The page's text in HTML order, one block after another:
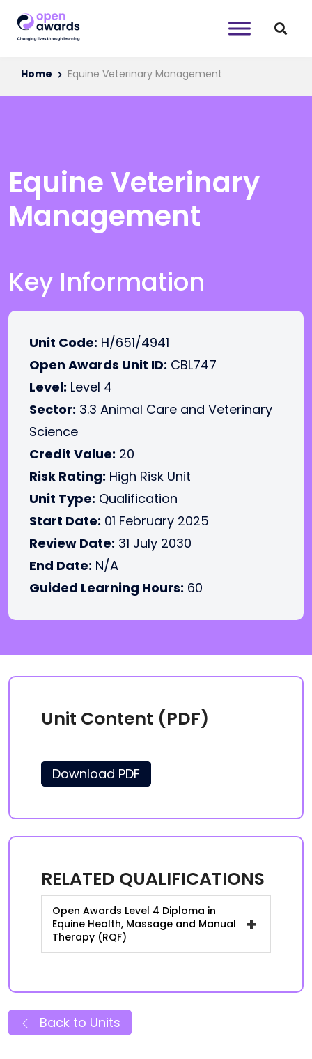
Home Equine Veterinary Management
Equine Veterinary
Management
Key Information
Unit Code: H/651/4941
Open Awards Unit ID: CBL747
Level: Level 4
Sector: 3.3 Animal Care and Veterinary
Science
Credit Value: 20
Risk Rating: High Risk Unit
Unit Type: Qualification
Start Date: 01 February 2025
Review Date: 31 July 2030
End Date: N/A
Guided Learning Hours: 60
Unit Content (PDF)
Download PDF
RELATED QUALIFICATIONS
Open Awards Level 4 Diploma in
Equine Health, Massage and Manual
Therapy (RQF)
+
Back to Units